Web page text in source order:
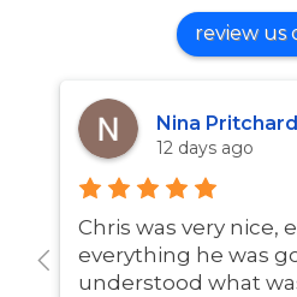
review us
Nina Pritchard
12 days ago
Chris was very nice,
everything he was
understood what